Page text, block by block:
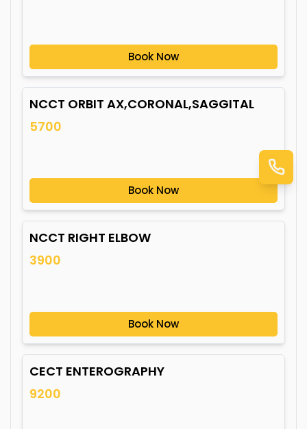
Book Now
NCCT ORBIT AX,CORONAL,SAGGITAL
5700
Book Now
NCCT RIGHT ELBOW
3900
Book Now
CECT ENTEROGRAPHY
9200